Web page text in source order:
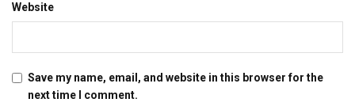
Website
Save my name, email, and website in this browser for the
next time I comment.